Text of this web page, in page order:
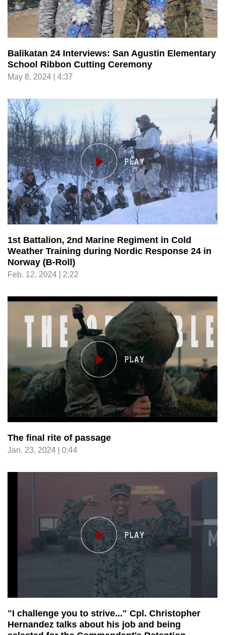
Balikatan 24 Interviews: San Agustin Elementary
School Ribbon Cutting Ceremony
May 8, 2024 | 4:37
1st Battalion, 2nd Marine Regiment in Cold
Weather Training during Nordic Response 24 in
Norway (B-Roll)
Feb. 12, 2024 | 2:22
The final rite of passage
Jan. 23, 2024 | 0:44
"I challenge you to strive..." Cpl. Christopher
Hernandez talks about his job and being